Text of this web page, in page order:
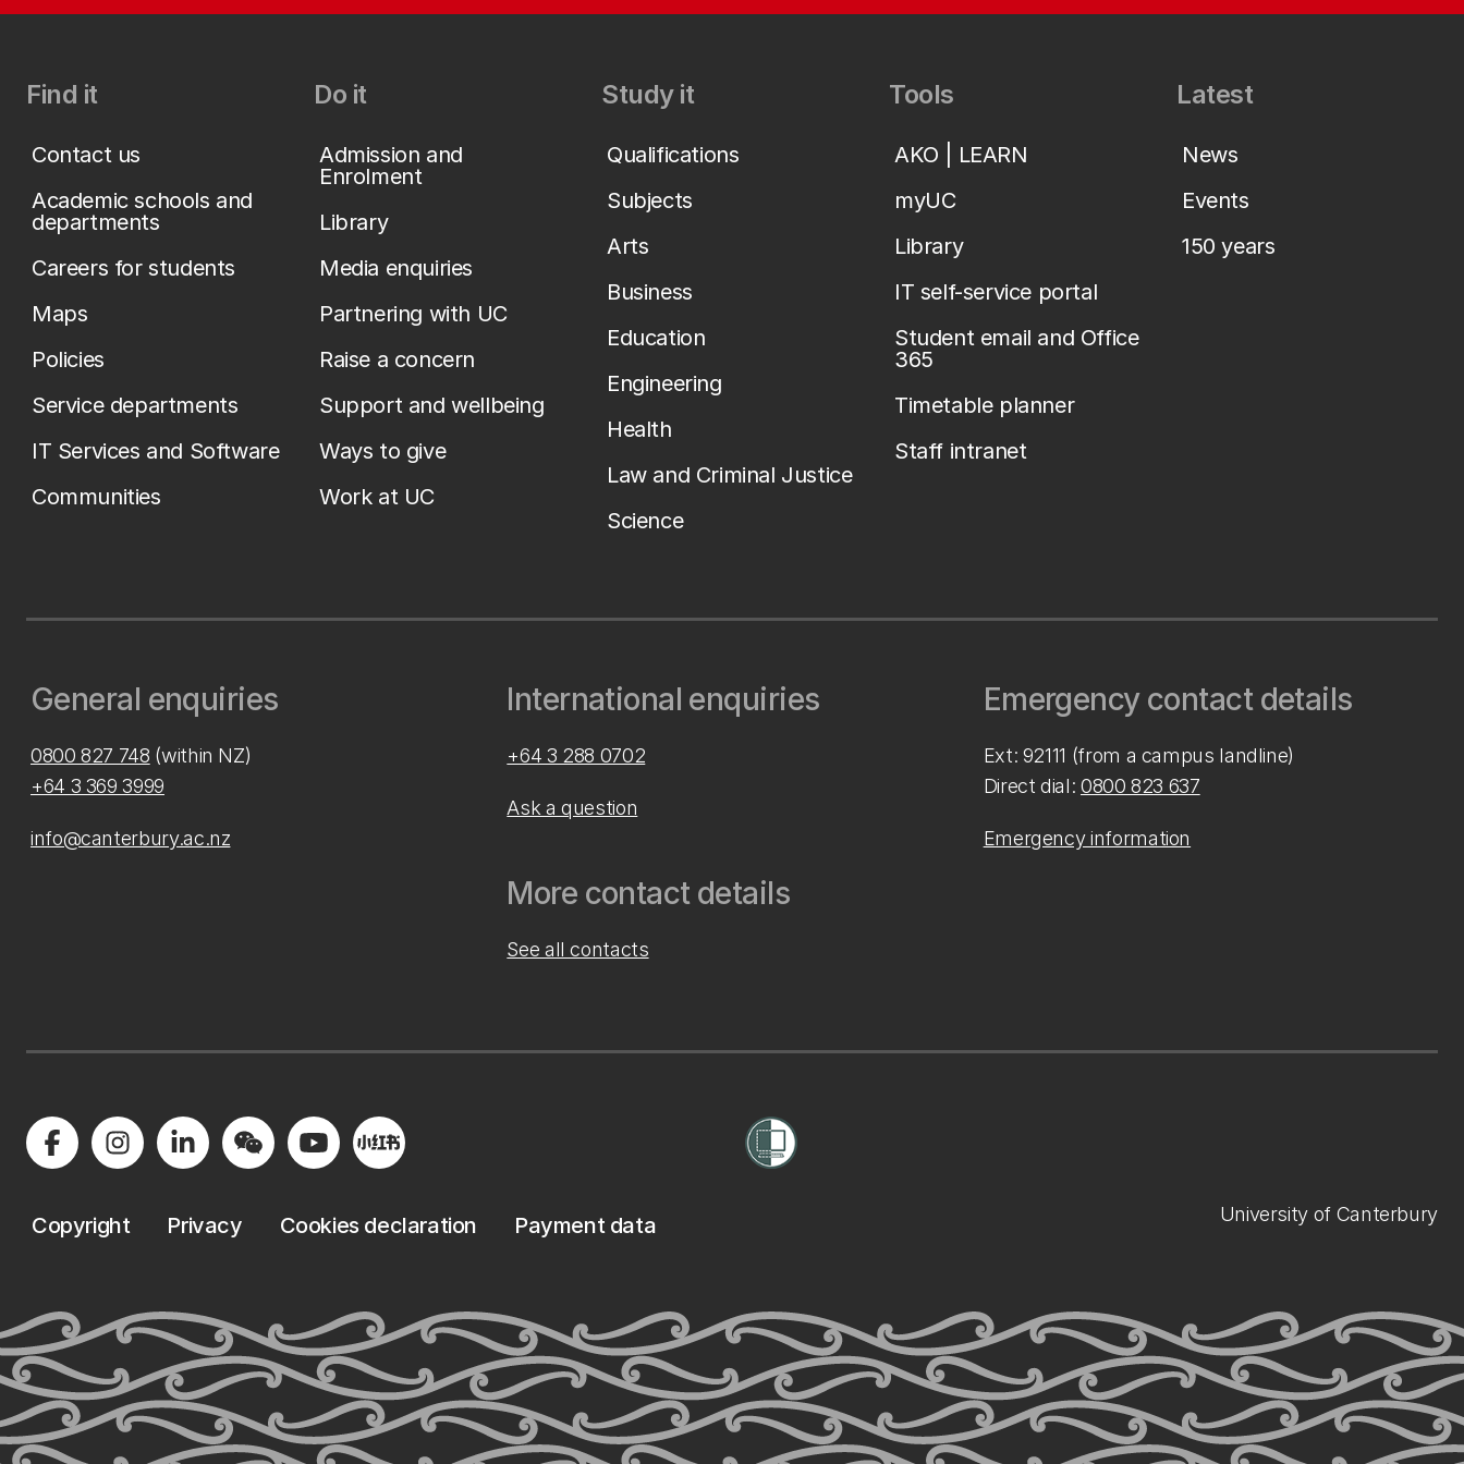
Find it
Contact us
Academic schools and
departments
Careers for students
Maps
Policies
Service departments
IT Services and Software
Communities
Do it
Admission and
Enrolment
Library
Media enquiries
Partnering with UC
Raise a concern
Support and wellbeing
Ways to give
Work at UC
Study it
Qualifications
Subjects
Arts
Business
Education
Engineering
Health
Law and Criminal Justice
Science
Tools
AKO | LEARN
myUC
Library
IT self-service portal
Student email and Office
365
Timetable planner
Staff intranet
Latest
News
Events
150 years
General enquiries
0800 827 748 (within NZ)
+64 3 369 3999
info@canterbury.ac.nz
International enquiries
+64 3 288 0702
Ask a question
More contact details
See all contacts
Emergency contact details
Ext: 92111 (from a campus landline)
Direct dial: 0800 823 637
Emergency information
Copyright Privacy Cookies declaration Payment data University of Canterbury